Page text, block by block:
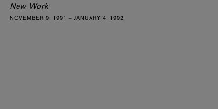
New Work
NOVEMBER 9, 1991 – JANUARY 4, 1992